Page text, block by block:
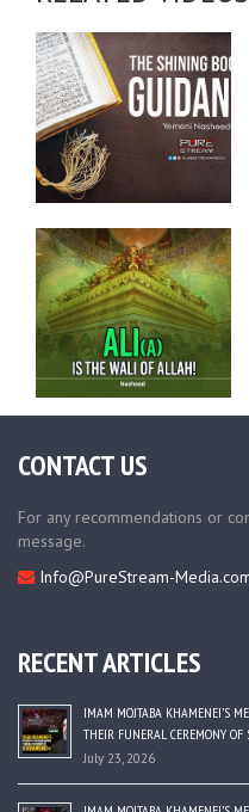
CONTACT US
For any recommendations or
message.
Info@PureStream-
RECENT ARTICLES
IMAM MOJTABA KHAMENEI’S
THEIR FUNERAL CEREMONY
July 23, 2026